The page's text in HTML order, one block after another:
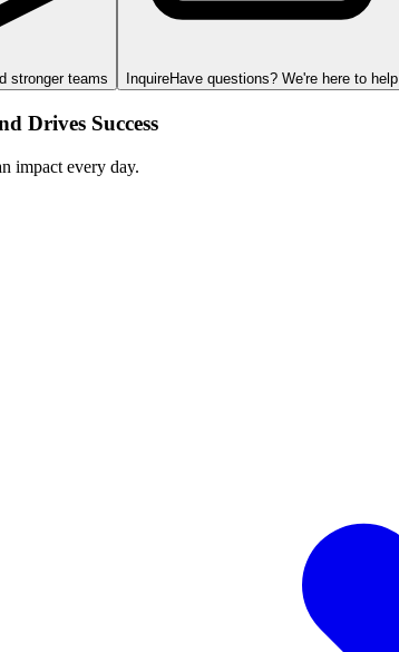
stronger teams InquireHave questions? We're here to help
Drives Success
impact every day.